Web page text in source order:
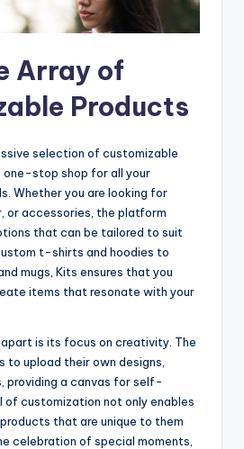
Array of
Products
selection of customizable
one-stop shop for all your
Whether you are looking for
or accessories, the platform
that can be tailored to suit
t-shirts and hoodies to
mugs, Kits ensures that you
items that resonate with your
apart is its focus on creativity. The
to upload their own designs,
providing a canvas for self-
of customization not only enables
that are unique to them
celebration of special moments,